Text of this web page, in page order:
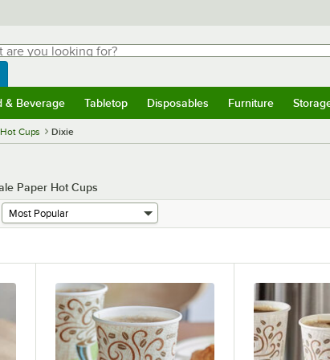
you looking for?
typing for results.
WebstaurantStore
& Beverage Tabletop Disposables Furniture
Cups Dixie
Paper Hot Cups